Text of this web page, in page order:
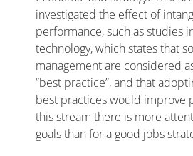
investigated the effect of
performance, such as studies
technology, which states that
management are considered
“best practice”, and that
best practices would improve
this stream there is more
goals than for a good jobs